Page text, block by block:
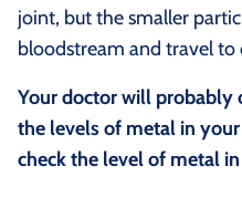
joint, but the smaller
bloodstream and travel
Your doctor will probably
the levels of metal in
check the level of metal